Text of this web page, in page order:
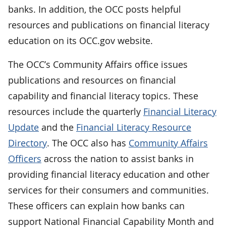
banks. In addition, the OCC posts helpful
resources and publications on financial literacy
education on its OCC.gov website.
The OCC’s Community Affairs office issues
publications and resources on financial
capability and financial literacy topics. These
resources include the quarterly Financial Literacy
Update and the Financial Literacy Resource
Directory. The OCC also has Community Affairs
Officers across the nation to assist banks in
providing financial literacy education and other
services for their consumers and communities.
These officers can explain how banks can
support National Financial Capability Month and